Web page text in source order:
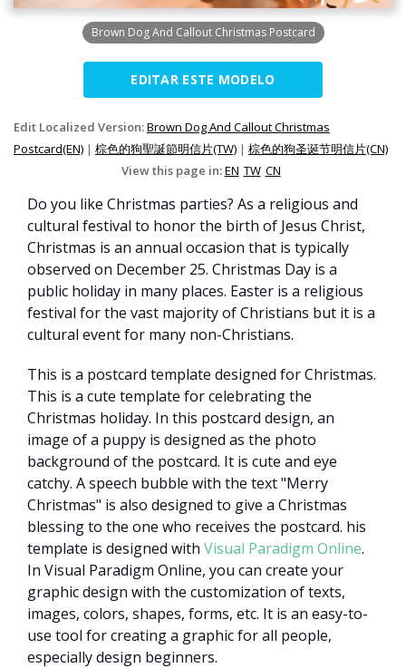
Brown Dog And Callout Christmas Postcard
EDITAR ESTE MODELO
Edit Localized Version:Brown Dog And Callout Christmas
Postcard(EN) | 棕色的狗聖誕節明信片(TW) | 棕色的狗圣诞节明信片(CN)
View this page in:EN TW CN
Do you like Christmas parties? As a religious and
cultural festival to honor the birth of Jesus Christ,
Christmas is an annual occasion that is typically
observed on December 25. Christmas Day is a
public holiday in many places. Easter is a religious
festival for the vast majority of Christians but it is a
cultural event for many non-Christians.
This is a postcard template designed for Christmas.
This is a cute template for celebrating the
Christmas holiday. In this postcard design, an
image of a puppy is designed as the photo
background of the postcard. It is cute and eye
catchy. A speech bubble with the text "Merry
Christmas" is also designed to give a Christmas
blessing to the one who receives the postcard. his
template is designed with Visual Paradigm Online.
In Visual Paradigm Online, you can create your
graphic design with the customization of texts,
images, colors, shapes, forms, etc. It is an easy-to-
use tool for creating a graphic for all people,
especially design beginners.